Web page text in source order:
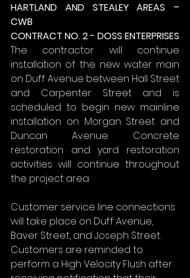
HARTLAND AND STEALEY AREAS –
CWB
CONTRACT NO. 2 - DOSS ENTERPRISES
The contractor will continue
installation of the new water main
on Duff Avenue between Hall Street
and Carpenter Street and is
scheduled to begin new mainline
installation on Morgan Street and
Duncan Avenue. Concrete
restoration and yard restoration
activities will continue throughout
the project area.
Customer service line connections
will take place on Duff Avenue,
Baver Street, and Joseph Street.
Customers are reminded to
perform a High Velocity Flush after